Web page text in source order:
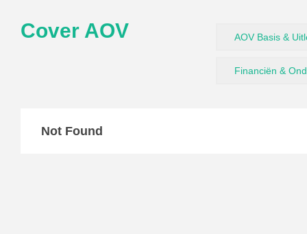
Cover AOV AOV Basis &
Financiën &
Not Found